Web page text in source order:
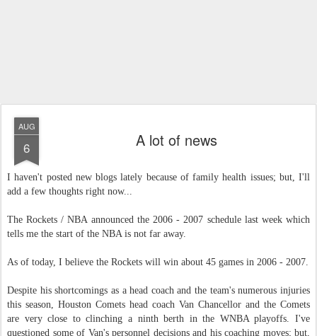
AUG
6 A lot of news
I haven't posted new blogs lately because of family health issues; but, I'll
add a few thoughts right now...
The Rockets / NBA announced the 2006 - 2007 schedule last week which
tells me the start of the NBA is not far away.
As of today, I believe the Rockets will win about 45 games in 2006 - 2007.
Despite his shortcomings as a head coach and the team's numerous injuries
this season, Houston Comets head coach Van Chancellor and the Comets
are very close to clinching a ninth berth in the WNBA playoffs. I've
questioned some of Van's personnel decisions and his coaching moves; but,